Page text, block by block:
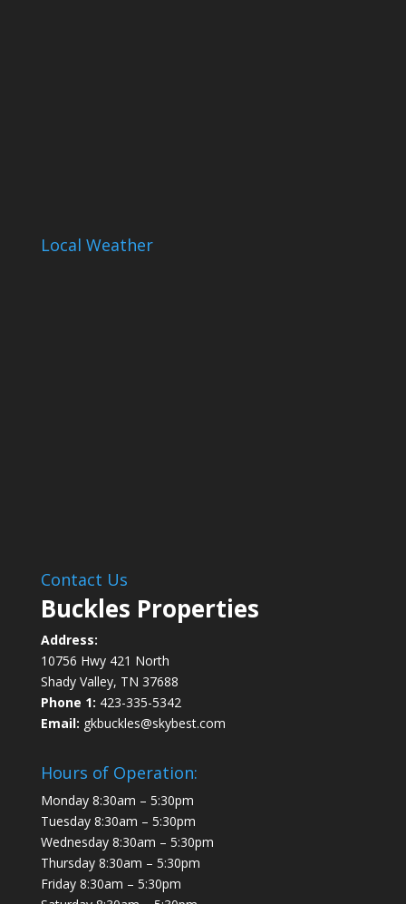
Local Weather
Contact Us
Buckles Properties
Address:
10756 Hwy 421 North
Shady Valley, TN 37688
Phone 1: 423-335-5342
Email: gkbuckles@skybest.com
Hours of Operation:
Monday 8:30am – 5:30pm
Tuesday 8:30am – 5:30pm
Wednesday 8:30am – 5:30pm
Thursday 8:30am – 5:30pm
Friday 8:30am – 5:30pm